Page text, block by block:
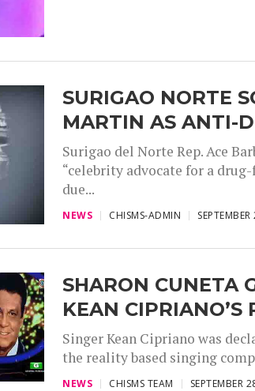
SURIGAO NORTE
MARTIN AS ANTI-
Surigao del Norte Rep. Ace
“celebrity advocate for a
due...
NEWS CHISMS-ADMIN
SHARON CUNETA
KEAN CIPRIANO’S
Singer Kean Cipriano was
the reality based singing
NEWS CHISMS TEAM SEPTEMBER